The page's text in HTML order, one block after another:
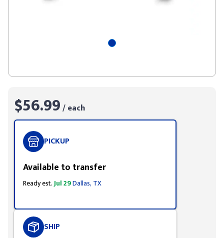
$56.99/ each
PICKUP
Available to transfer
Ready est.Jul 29Dallas, TX
SHIP